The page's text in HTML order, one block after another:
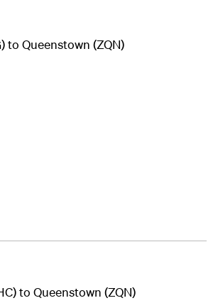
to Queenstown (ZQN)
to Queenstown (ZQN)